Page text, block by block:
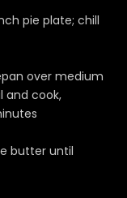
pie plate; chill
over medium
and cook,
butter until